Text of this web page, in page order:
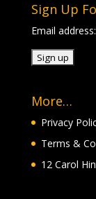
Sign Up
Email address:
More…
Privacy
Terms &
12 Carol